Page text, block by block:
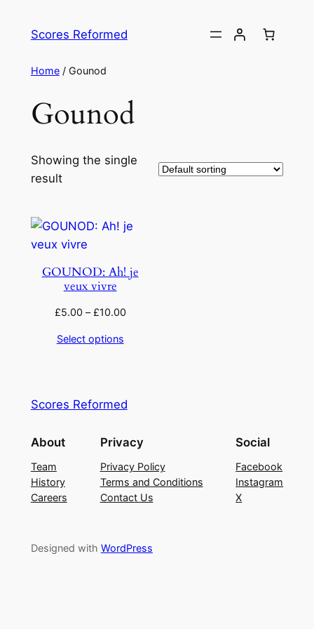
Scores Reformed
Home/ Gounod
Gounod
Showing the single
result
GOUNOD: Ah! je
veux vivre
£5.00 –£10.00
Select options
Scores Reformed
About
Team
History
Careers
Privacy
Privacy Policy
Terms and Conditions
Contact Us
Social
Facebook
Instagram
X
Designed with WordPress